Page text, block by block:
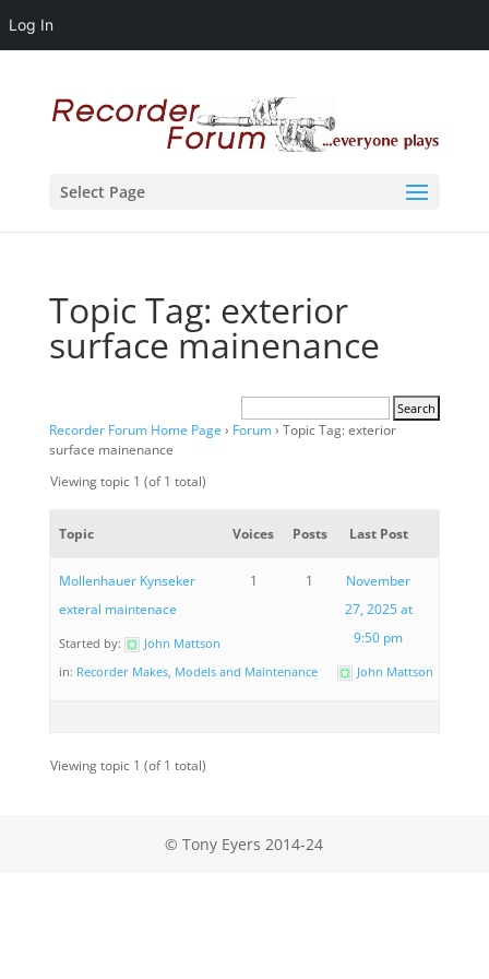
Log In
Select Page
Topic Tag: exterior
surface mainenance
Recorder Forum Home Page › Forum› Topic Tag: exterior
surface mainenance
Viewing topic 1 (of 1 total)
Topic Voices Posts Last Post
Mollenhauer Kynseker
exteral maintenace
Started by:
John Mattson
in: Recorder Makes, Models and Maintenance
1 1
November
27, 2025 at
9:50 pm
John Mattson
Viewing topic 1 (of 1 total)
© Tony Eyers 2014-24